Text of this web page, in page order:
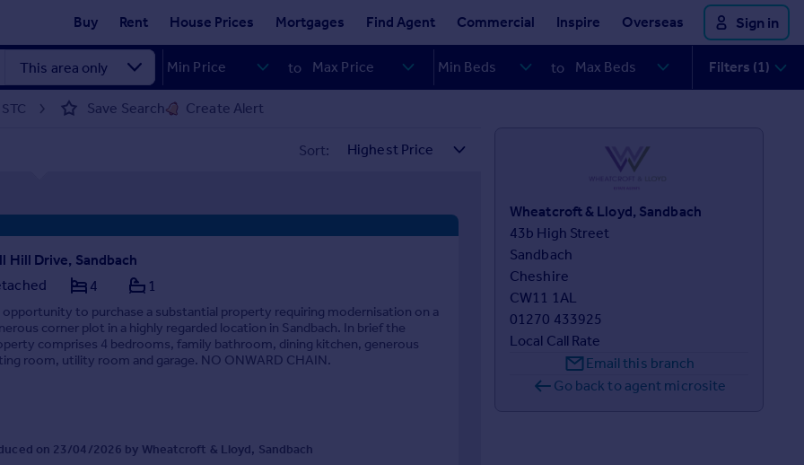
Buy Rent House Prices Mortgages Find Agent Commercial Inspire Overseas Sign in
to to Filters (1)
Save Search Create Alert
Sort:
Hill Drive, Sandbach
4 1
opportunity to purchase a substantial property requiring modernisation on a
corner plot in a highly regarded location in Sandbach. In brief the
comprises 4 bedrooms, family bathroom, dining kitchen, generous
room, utility room and garage. NO ONWARD CHAIN.
on 23/04/2026 by Wheatcroft & Lloyd, Sandbach
Wheatcroft & Lloyd, Sandbach
43b High Street
Sandbach
Cheshire
CW11 1AL
01270 433925
Local Call Rate
Email this branch
Go back to agent microsite